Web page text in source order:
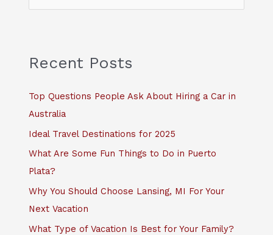
c
f
o
Recent Posts
Top Questions People Ask About Hiring a Car in
Australia
Ideal Travel Destinations for 2025
What Are Some Fun Things to Do in Puerto
Plata?
Why You Should Choose Lansing, MI For Your
Next Vacation
What Type of Vacation Is Best for Your Family?